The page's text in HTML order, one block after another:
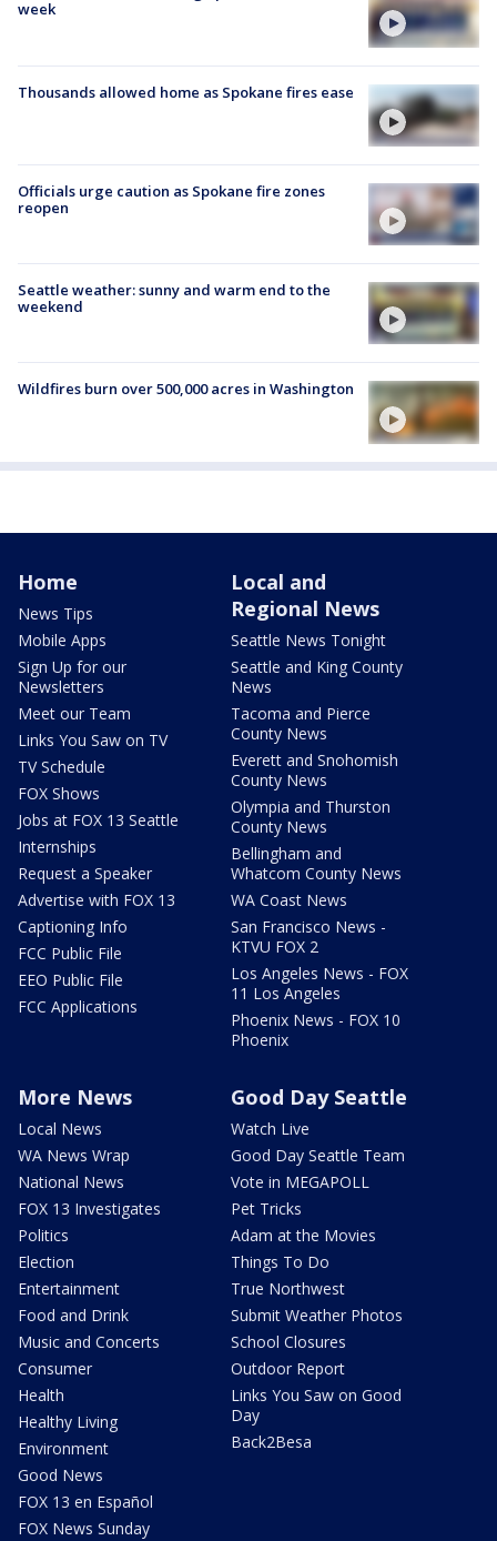
week
Thousands allowed home as Spokane fires ease
Officials urge caution as Spokane fire zones
reopen
Seattle weather: sunny and warm end to the
weekend
Wildfires burn over 500,000 acres in Washington
Home
News Tips
Mobile Apps
Sign Up for our
Newsletters
Meet our Team
Links You Saw on TV
TV Schedule
FOX Shows
Jobs at FOX 13 Seattle
Internships
Request a Speaker
Advertise with FOX 13
Captioning Info
FCC Public File
EEO Public File
FCC Applications
Local and
Regional News
Seattle News Tonight
Seattle and King County
News
Tacoma and Pierce
County News
Everett and Snohomish
County News
Olympia and Thurston
County News
Bellingham and
Whatcom County News
WA Coast News
San Francisco News -
KTVU FOX 2
Los Angeles News - FOX
11 Los Angeles
Phoenix News - FOX 10
Phoenix
More News
Local News
WA News Wrap
National News
FOX 13 Investigates
Politics
Election
Entertainment
Food and Drink
Music and Concerts
Consumer
Health
Healthy Living
Environment
Good News
FOX 13 en Español
FOX News Sunday
Good Day Seattle
Watch Live
Good Day Seattle Team
Vote in MEGAPOLL
Pet Tricks
Adam at the Movies
Things To Do
True Northwest
Submit Weather Photos
School Closures
Outdoor Report
Links You Saw on Good
Day
Back2Besa